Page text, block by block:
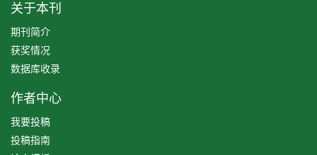
关于本刊
期刊简介
获奖情况
数据库收录
作者中心
我要投稿
投稿指南